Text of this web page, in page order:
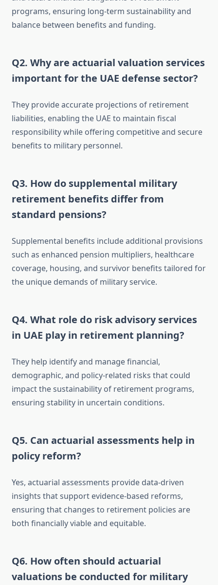
programs, ensuring long-term sustainability and
balance between benefits and funding.
Q2. Why are actuarial valuation services
important for the UAE defense sector?
They provide accurate projections of retirement
liabilities, enabling the UAE to maintain fiscal
responsibility while offering competitive and secure
benefits to military personnel.
Q3. How do supplemental military
retirement benefits differ from
standard pensions?
Supplemental benefits include additional provisions
such as enhanced pension multipliers, healthcare
coverage, housing, and survivor benefits tailored for
the unique demands of military service.
Q4. What role do risk advisory services
in UAE play in retirement planning?
They help identify and manage financial,
demographic, and policy-related risks that could
impact the sustainability of retirement programs,
ensuring stability in uncertain conditions.
Q5. Can actuarial assessments help in
policy reform?
Yes, actuarial assessments provide data-driven
insights that support evidence-based reforms,
ensuring that changes to retirement policies are
both financially viable and equitable.
Q6. How often should actuarial
valuations be conducted for military